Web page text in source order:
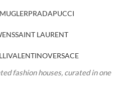
MUGLERPRADAPUCCI
SAINT LAURENT
VALENTINOVERSACE
fashion houses, curated in one